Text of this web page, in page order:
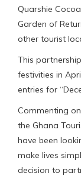
Quarshie
Garden of
other tourist
This
festivities in
entries for
Commenting
the Ghana
have been
make lives
decision to